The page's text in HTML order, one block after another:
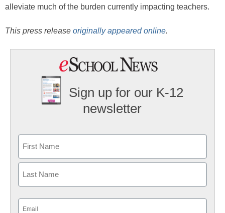
alleviate much of the burden currently impacting teachers.
This press release originally appeared online.
Sign up for our K-12
newsletter
First